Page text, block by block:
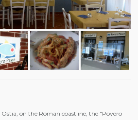
on the Roman coastline, the "Povero